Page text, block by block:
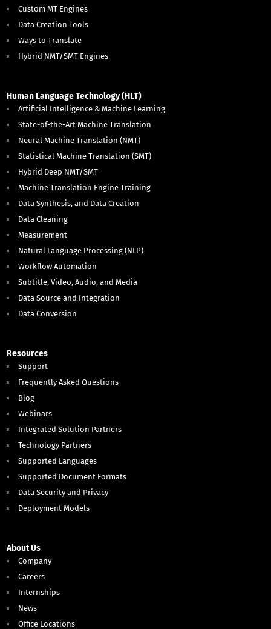
Custom MT Engines
Data Creation Tools
Ways to Translate
Hybrid NMT/SMT Engines
Human Language Technology (HLT)
Artificial Intelligence & Machine Learning
State-of-the-Art Machine Translation
Neural Machine Translation (NMT)
Statistical Machine Translation (SMT)
Hybrid Deep NMT/SMT
Machine Translation Engine Training
Data Synthesis, and Data Creation
Data Cleaning
Measurement
Natural Language Processing (NLP)
Workflow Automation
Subtitle, Video, Audio, and Media
Data Source and Integration
Data Conversion
Resources
Support
Frequently Asked Questions
Blog
Webinars
Integrated Solution Partners
Technology Partners
Supported Languages
Supported Document Formats
Data Security and Privacy
Deployment Models
About Us
Company
Careers
Internships
News
Office Locations